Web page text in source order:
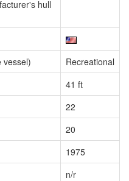
hull
vessel)
Recreational
41 ft
22
20
1975
n/r